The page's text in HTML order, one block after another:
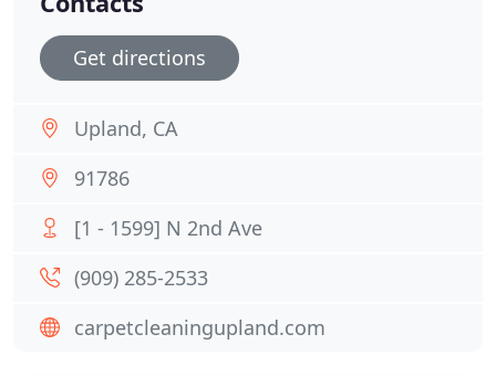
Get directions
Upland, CA
91786
[1 - 1599] N 2nd Ave
(909) 285-2533
carpetcleaningupland.com